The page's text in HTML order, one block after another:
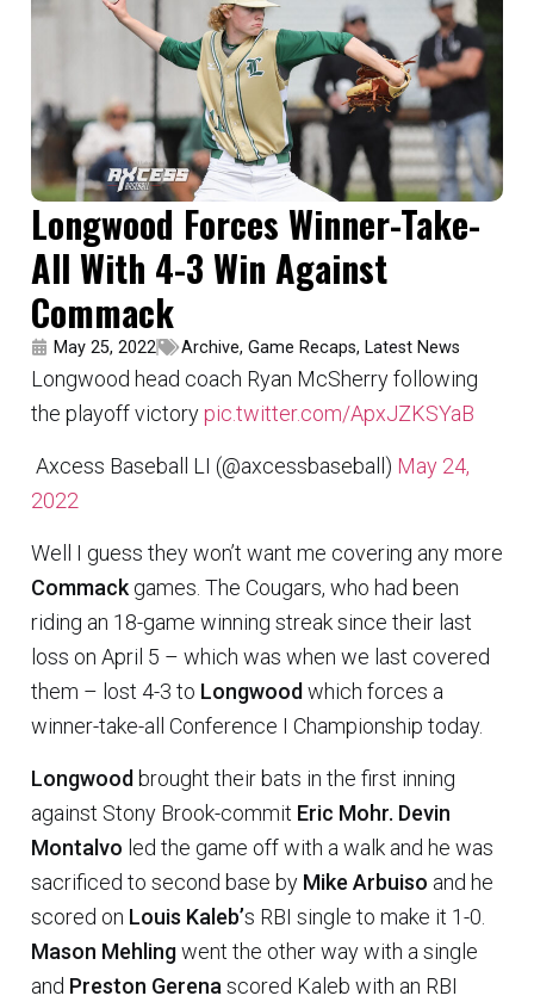
Longwood Forces Winner-Take-
All With 4-3 Win Against
Commack
May 25, 2022 Archive, Game Recaps, Latest News
Longwood head coach Ryan McSherry following
the playoff victory pic.twitter.com/ApxJZKSYaB
 Axcess Baseball LI (@axcessbaseball) May 24,
2022
Well I guess they won’t want me covering any more
Commack games. The Cougars, who had been
riding an 18-game winning streak since their last
loss on April 5 – which was when we last covered
them – lost 4-3 to Longwoodwhich forces a
winner-take-all Conference I Championship today.
Longwoodbrought their bats in the first inning
against Stony Brook-commit Eric Mohr. Devin
Montalvo led the game off with a walk and he was
sacrificed to second base by Mike Arbuiso and he
scored on Louis Kaleb’s RBI single to make it 1-0.
Mason Mehlingwent the other way with a single
and Preston Gerena scored Kaleb with an RBI